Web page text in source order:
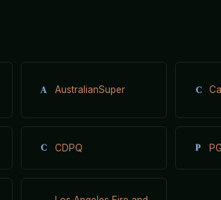
A AustralianSuper C
C CDPQ P